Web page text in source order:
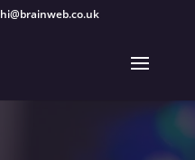
hi@brainweb.co.uk